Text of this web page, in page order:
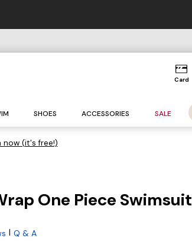
Card
SHOES ACCESSORIES SALE
now (it's free!)
One Piece Swimsuit
| Q & A